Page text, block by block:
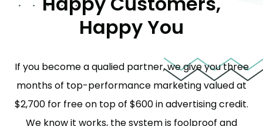
Happy You
If you become a qualied partner, we give you three
months of top-performance marketing valued at
$2,700 for free on top of $600 in advertising credit.
We know it works, the system is foolproof and